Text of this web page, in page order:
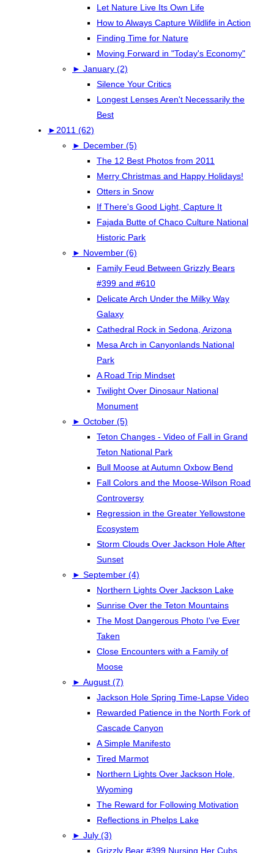
Let Nature Live Its Own Life
How to Always Capture Wildlife in Action
Finding Time for Nature
Moving Forward in "Today's Economy"
► January (2)
Silence Your Critics
Longest Lenses Aren't Necessarily the
Best
► 2011 (62)
► December (5)
The 12 Best Photos from 2011
Merry Christmas and Happy Holidays!
Otters in Snow
If There's Good Light, Capture It
Fajada Butte of Chaco Culture National
Historic Park
► November (6)
Family Feud Between Grizzly Bears
#399 and #610
Delicate Arch Under the Milky Way
Galaxy
Cathedral Rock in Sedona, Arizona
Mesa Arch in Canyonlands National
Park
A Road Trip Mindset
Twilight Over Dinosaur National
Monument
► October (5)
Teton Changes - Video of Fall in Grand
Teton National Park
Bull Moose at Autumn Oxbow Bend
Fall Colors and the Moose-Wilson Road
Controversy
Regression in the Greater Yellowstone
Ecosystem
Storm Clouds Over Jackson Hole After
Sunset
► September (4)
Northern Lights Over Jackson Lake
Sunrise Over the Teton Mountains
The Most Dangerous Photo I've Ever
Taken
Close Encounters with a Family of
Moose
► August (7)
Jackson Hole Spring Time-Lapse Video
Rewarded Patience in the North Fork of
Cascade Canyon
A Simple Manifesto
Tired Marmot
Northern Lights Over Jackson Hole,
Wyoming
The Reward for Following Motivation
Reflections in Phelps Lake
► July (3)
Grizzly Bear #399 Nursing Her Cubs